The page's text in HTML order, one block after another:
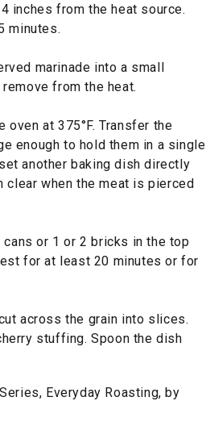
inches from the heat source.
minutes.
marinade into a small
from the heat.
oven at 375°F. Transfer the
enough to hold them in a single
another baking dish directly
clear when the meat is pierced
or 1 or 2 bricks in the top
for at least 20 minutes or for
across the grain into slices.
stuffing. Spoon the dish
Everyday Roasting, by